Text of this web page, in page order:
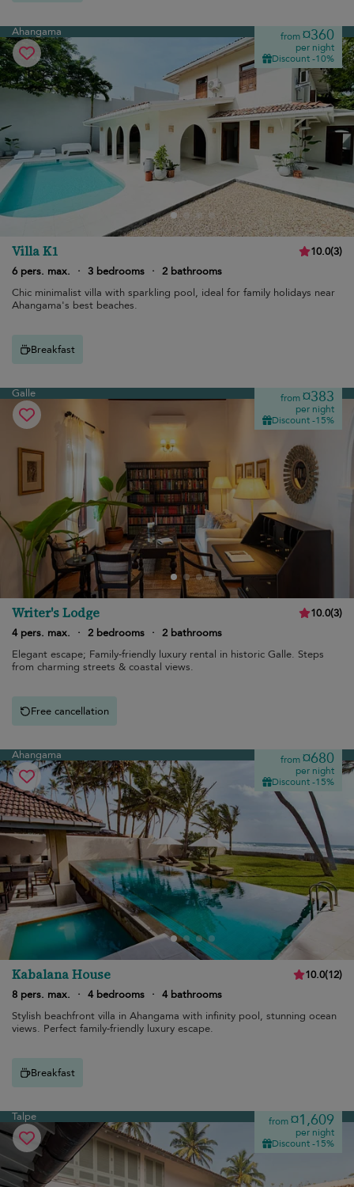
Ahangama from¤360
per night
Discount -10%
Villa K1 10.0(3)
6 pers. max.
· 3 bedrooms · 2 bathrooms
Chic minimalist villa with sparkling pool, ideal for family holidays near
Ahangama's best beaches.
Breakfast
Galle from¤383
per night
Discount -15%
Writer's Lodge 10.0(3)
4 pers. max.
· 2 bedrooms · 2 bathrooms
Elegant escape; Family-friendly luxury rental in historic Galle. Steps
from charming streets & coastal views.
Free cancellation
Ahangama from¤680
per night
Discount -15%
Kabalana House 10.0(12)
8 pers. max.
· 4 bedrooms · 4 bathrooms
Stylish beachfront villa in Ahangama with infinity pool, stunning ocean
views. Perfect family-friendly luxury escape.
Breakfast
Talpe from¤1,609
per night
Discount -15%